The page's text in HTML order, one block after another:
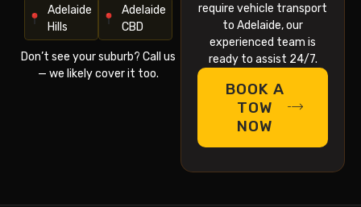
Adelaide
Hills
Adelaide
CBD
Don’t see your suburb? Call us
— we likely cover it too.
require vehicle transport
to Adelaide, our
experienced team is
ready to assist 24/7.
BOOK A
TOW
NOW